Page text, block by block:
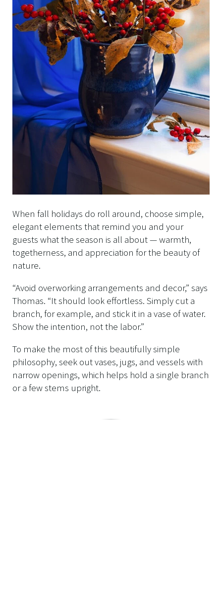
When fall holidays do roll around, choose simple,
elegant elements that remind you and your
guests what the season is all about — warmth,
togetherness, and appreciation for the beauty of
nature.
“Avoid overworking arrangements and decor,” says
Thomas. “It should look effortless. Simply cut a
branch, for example, and stick it in a vase of water.
Show the intention, not the labor.”
To make the most of this beautifully simple
philosophy, seek out vases, jugs, and vessels with
narrow openings, which helps hold a single branch
or a few stems upright.